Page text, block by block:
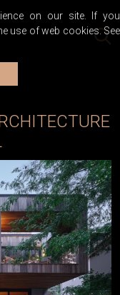
on our site. If you
use of web cookies. See